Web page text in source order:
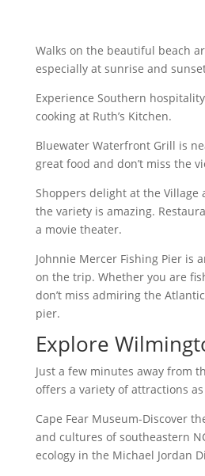
Walks on the beautiful beach
especially at sunrise and
Experience Southern
cooking at Ruth’s Kitchen.
Bluewater Waterfront Grill is
great food and don’t miss the
Shoppers delight at the Village
the variety is amazing.
a movie theater.
Johnnie Mercer Fishing Pier is
on the trip. Whether you are
don’t miss admiring the
pier.
Explore
Just a few minutes away from
offers a variety of attractions
Cape Fear Museum-Discover
and cultures of southeastern
ecology in the Michael Jordan